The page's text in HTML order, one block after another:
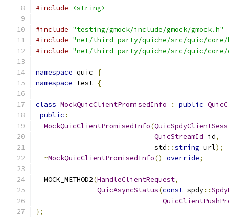
#include <string>
#include "testing/gmock/include/gmock/gmock.h"
#include "net/third_party/quiche/src/quic/
#include "net/third_party/quiche/src/quic/core/
namespace quic
{
namespace test {
class MockQuicClientPromisedInfo : public
public :
MockQuicClientPromisedInfo(
QuicStreamId id,
                             std
::string url);
~MockQuicClientPromisedInfo() override;
  MOCK_METHOD2
(HandleClientRequest,
QuicAsyncStatus(const spdy::
};